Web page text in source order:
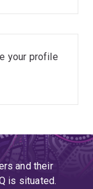
your profile
and their
is situated.